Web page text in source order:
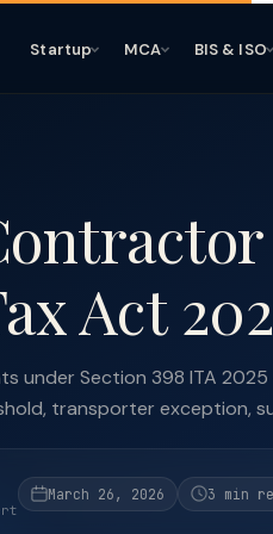
Startup MCA BIS & ISO
Act
under Section 398 ITA
transporter exception,
March 26, 2026 3 min